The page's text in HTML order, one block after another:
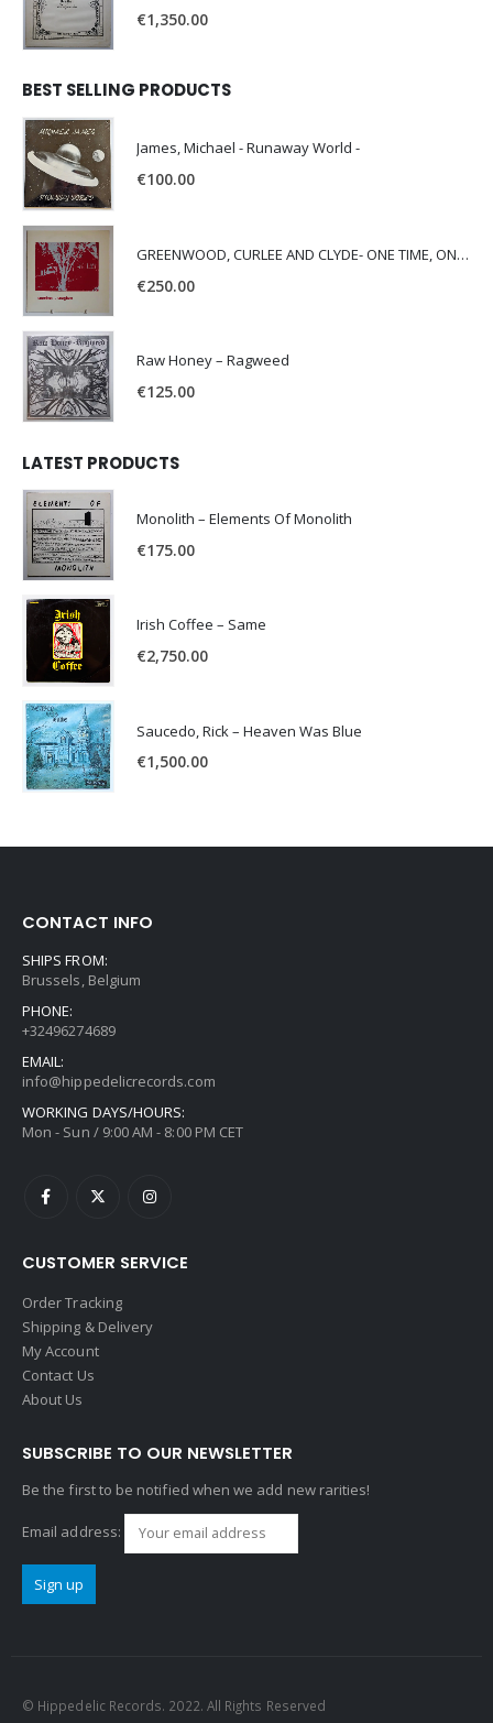
€1,350.00
BEST SELLING PRODUCTS
James, Michael - Runaway World -
€100.00
GREENWOOD, CURLEE AND CLYDE- ONE TIME, ONE PLACE -
€250.00
Raw Honey ‎– Ragweed
€125.00
LATEST PRODUCTS
Monolith – Elements Of Monolith
€175.00
Irish Coffee – Same
€2,750.00
Saucedo, Rick – Heaven Was Blue
€1,500.00
CONTACT INFO
SHIPS FROM:
Brussels, Belgium
PHONE:
+32496274689
EMAIL:
info@hippedelicrecords.com
WORKING DAYS/HOURS:
Mon - Sun / 9:00 AM - 8:00 PM CET
CUSTOMER SERVICE
Order Tracking
Shipping & Delivery
My Account
Contact Us
About Us
SUBSCRIBE TO OUR NEWSLETTER
Be the first to be notified when we add new rarities!
Email address:
© Hippedelic Records. 2022. All Rights Reserved